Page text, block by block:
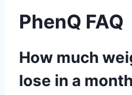
PhenQ FAQ
How much
lose in a